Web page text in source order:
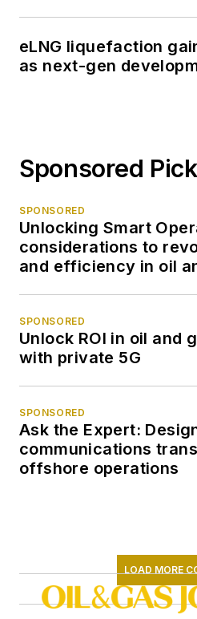
eLNG liquefaction
as next-gen
Sponsored
SPONSORED
Unlocking Smart
considerations to
and efficiency in oil
SPONSORED
Unlock ROI in oil and
with private 5G
SPONSORED
Ask the Expert:
communications
offshore operations
LOAD MORE